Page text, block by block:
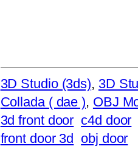
3D Studio (3ds), 3D
Collada ( dae ), OBJ
3d front door c4d door
front door 3d obj door